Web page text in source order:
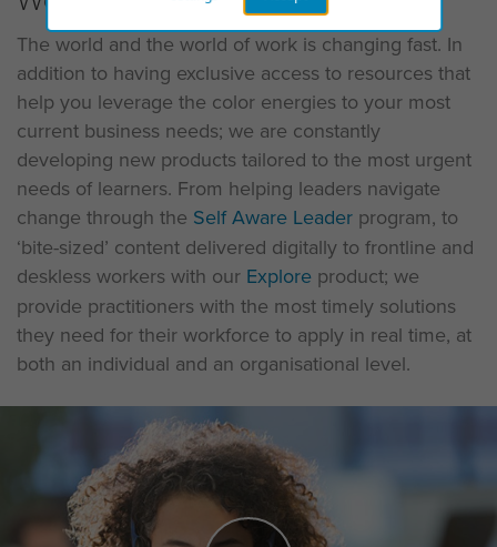
The world and the world of work is changing fast. In
addition to having exclusive access to resources that
help you leverage the color energies to your most
current business needs; we are constantly
developing new products tailored to the most urgent
needs of learners. From helping leaders navigate
change through the Self Aware Leader program, to
‘bite-sized’ content delivered digitally to frontline and
deskless workers with our Explore product; we
provide practitioners with the most timely solutions
they need for their workforce to apply in real time, at
both an individual and an organisational level.